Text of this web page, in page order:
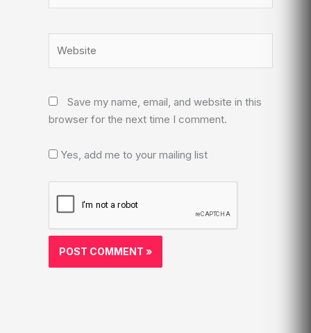
Save my name, email, and website in this
browser for the next time I comment.
Yes, add me to your mailing list